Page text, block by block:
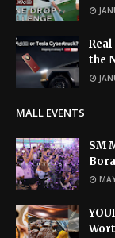
the
MALL EVENTS
SM